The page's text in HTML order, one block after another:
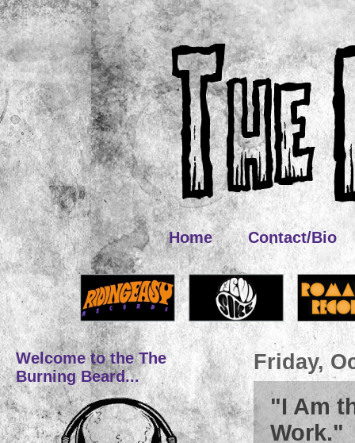
Home Contact/Bio
Friday,
"I Am
Work."
Welcome to the The
Burning Beard...